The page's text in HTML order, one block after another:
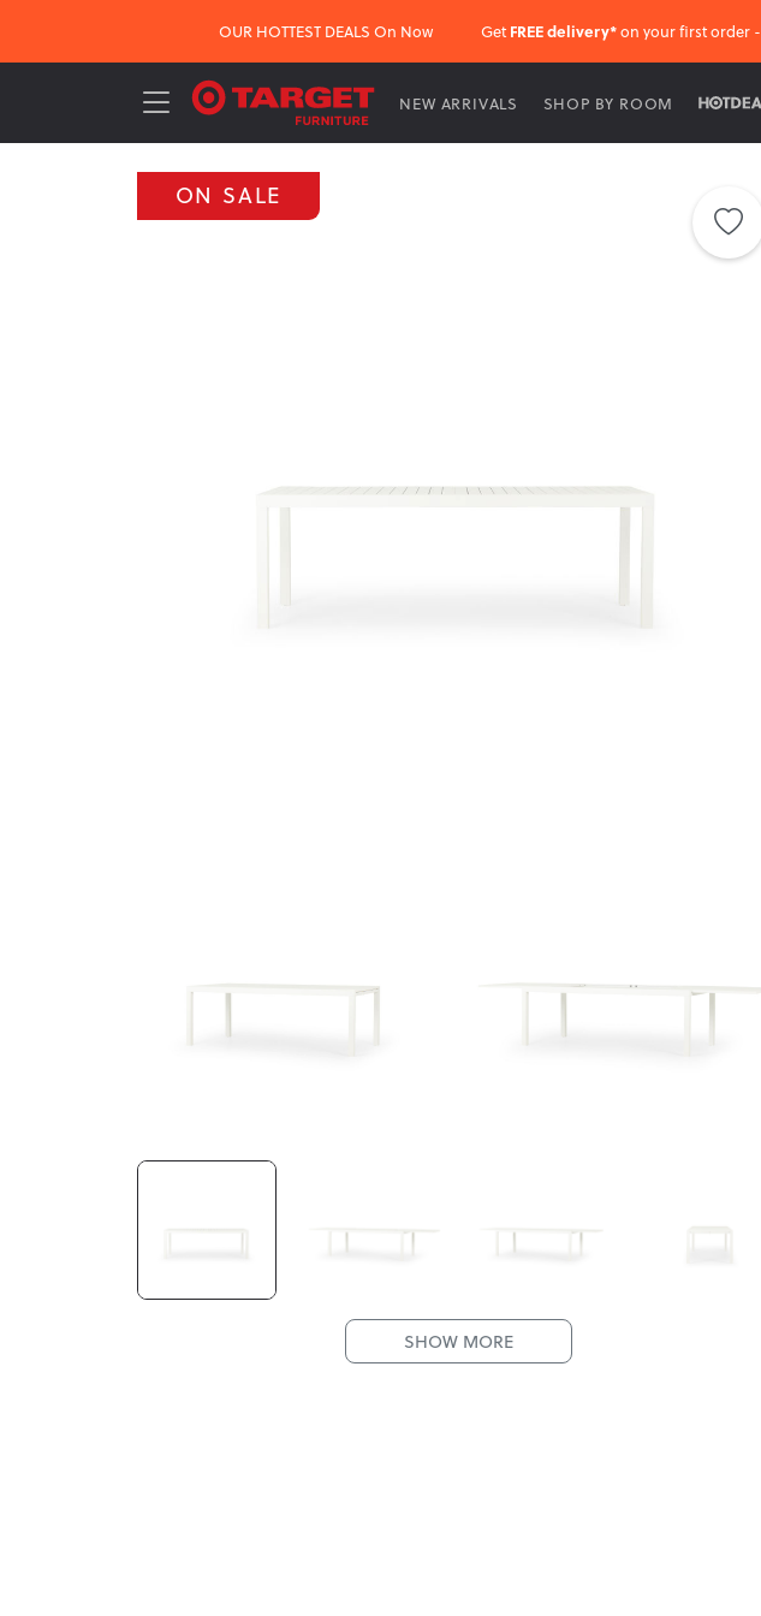
OUR HOTTEST DEALS On Now Get FREE delivery*on your first order -
NEW ARRIVALS SHOP BY ROOM
ON SALE
SHOW MORE